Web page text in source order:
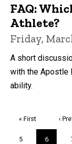
FAQ:
Athlete?
Friday,
A short
with the Apostle
ability.
First
« First ‹
Page
5
Current
6